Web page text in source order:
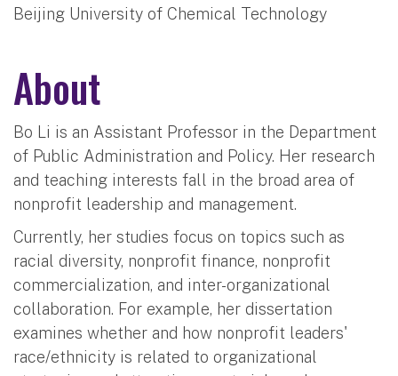
Beijing University of Chemical Technology
About
Bo Li is an Assistant Professor in the Department
of Public Administration and Policy. Her research
and teaching interests fall in the broad area of
nonprofit leadership and management.
Currently, her studies focus on topics such as
racial diversity, nonprofit finance, nonprofit
commercialization, and inter-organizational
collaboration. For example, her dissertation
examines whether and how nonprofit leaders'
race/ethnicity is related to organizational